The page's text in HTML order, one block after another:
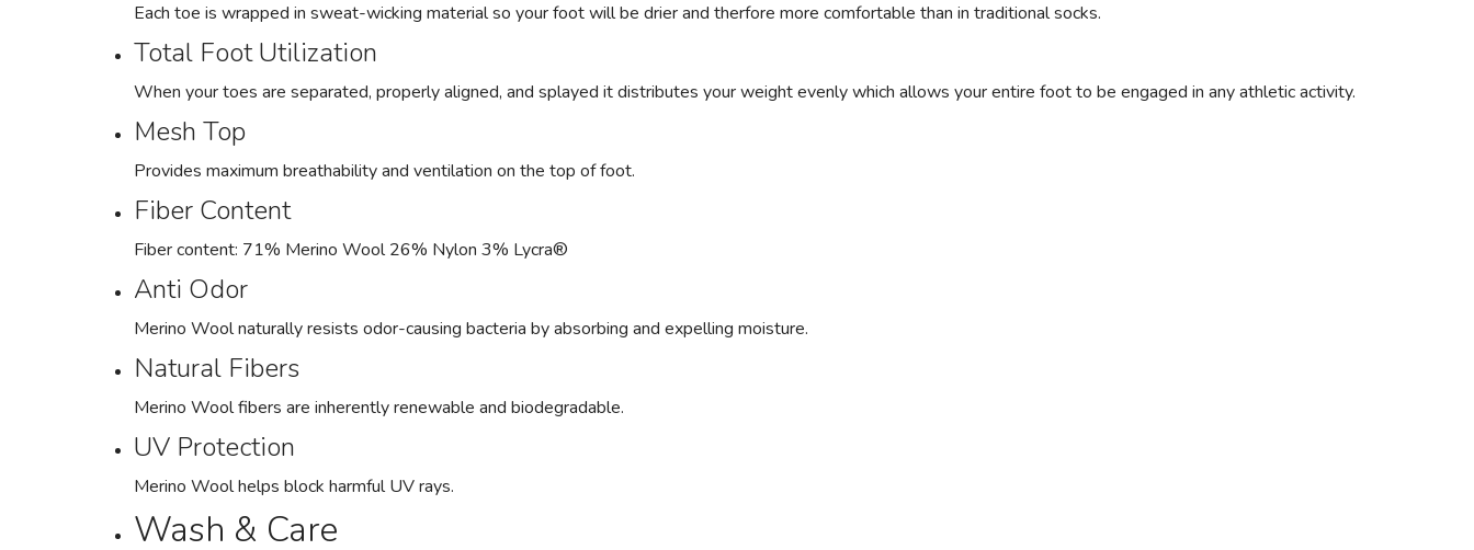
Each toe is wrapped in sweat-wicking material so your foot will be drier and therfore more comfortable than in traditional socks.
Total Foot Utilization
When your toes are separated, properly aligned, and splayed it distributes your weight evenly which allows your entire foot to be engaged in any athletic activity.
Mesh Top
Provides maximum breathability and ventilation on the top of foot.
Fiber Content
Fiber content: 71% Merino Wool 26% Nylon 3% Lycra®
Anti Odor
Merino Wool naturally resists odor-causing bacteria by absorbing and expelling moisture.
Natural Fibers
Merino Wool fibers are inherently renewable and biodegradable.
UV Protection
Merino Wool helps block harmful UV rays.
Wash & Care